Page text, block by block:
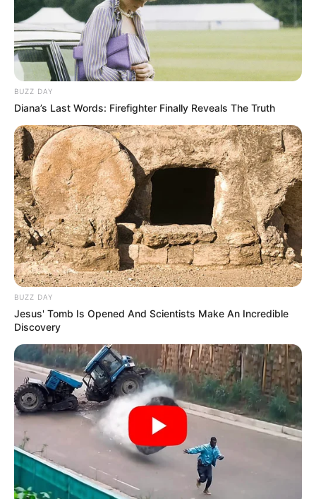
BUZZ DAY
Diana’s Last Words: Firefighter Finally Reveals The Truth
BUZZ DAY
Jesus' Tomb Is Opened And Scientists Make An Incredible
Discovery